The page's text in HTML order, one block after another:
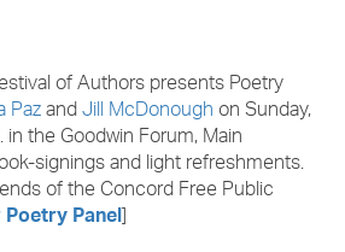
of Authors presents Poetry
PazandJill McDonoughon Sunday,
the Goodwin Forum, Main
signings and light refreshments.
of the Concord Free Public
Panel]